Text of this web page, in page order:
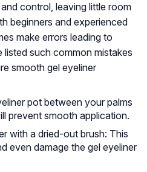
control, leaving little room
beginners and experienced
make errors leading to
listed such common mistakes
smooth gel eyeliner
pot between your palms
prevent smooth application.
with a dried-out brush: This
even damage the gel eyeliner